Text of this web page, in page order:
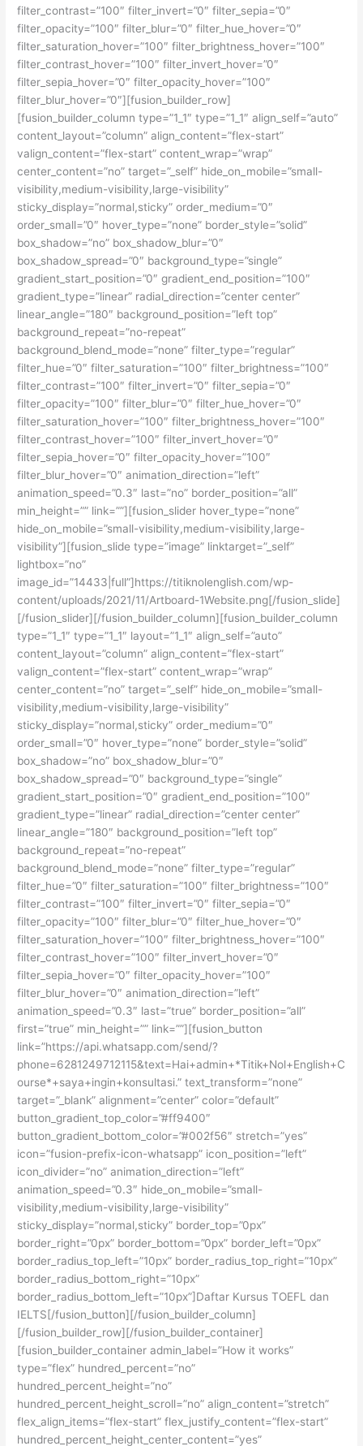
filter_contrast=”100″ filter_invert=”0″ filter_sepia=”0″
filter_opacity=”100″ filter_blur=”0″ filter_hue_hover=”0″
filter_saturation_hover=”100″ filter_brightness_hover=”100″
filter_contrast_hover=”100″ filter_invert_hover=”0″
filter_sepia_hover=”0″ filter_opacity_hover=”100″
filter_blur_hover=”0″][fusion_builder_row]
[fusion_builder_column type=”1_1″ type=”1_1″ align_self=”auto”
content_layout=”column” align_content=”flex-start”
valign_content=”flex-start” content_wrap=”wrap”
center_content=”no” target=”_self” hide_on_mobile=”small-
visibility,medium-visibility,large-visibility”
sticky_display=”normal,sticky” order_medium=”0″
order_small=”0″ hover_type=”none” border_style=”solid”
box_shadow=”no” box_shadow_blur=”0″
box_shadow_spread=”0″ background_type=”single”
gradient_start_position=”0″ gradient_end_position=”100″
gradient_type=”linear” radial_direction=”center center”
linear_angle=”180″ background_position=”left top”
background_repeat=”no-repeat”
background_blend_mode=”none” filter_type=”regular”
filter_hue=”0″ filter_saturation=”100″ filter_brightness=”100″
filter_contrast=”100″ filter_invert=”0″ filter_sepia=”0″
filter_opacity=”100″ filter_blur=”0″ filter_hue_hover=”0″
filter_saturation_hover=”100″ filter_brightness_hover=”100″
filter_contrast_hover=”100″ filter_invert_hover=”0″
filter_sepia_hover=”0″ filter_opacity_hover=”100″
filter_blur_hover=”0″ animation_direction=”left”
animation_speed=”0.3″ last=”no” border_position=”all”
min_height=”” link=””][fusion_slider hover_type=”none”
hide_on_mobile=”small-visibility,medium-visibility,large-
visibility”][fusion_slide type=”image” linktarget=”_self”
lightbox=”no”
image_id=”14433|full”]https://titiknolenglish.com/wp-
content/uploads/2021/11/Artboard-1Website.png[/fusion_slide]
[/fusion_slider][/fusion_builder_column][fusion_builder_column
type=”1_1″ type=”1_1″ layout=”1_1″ align_self=”auto”
content_layout=”column” align_content=”flex-start”
valign_content=”flex-start” content_wrap=”wrap”
center_content=”no” target=”_self” hide_on_mobile=”small-
visibility,medium-visibility,large-visibility”
sticky_display=”normal,sticky” order_medium=”0″
order_small=”0″ hover_type=”none” border_style=”solid”
box_shadow=”no” box_shadow_blur=”0″
box_shadow_spread=”0″ background_type=”single”
gradient_start_position=”0″ gradient_end_position=”100″
gradient_type=”linear” radial_direction=”center center”
linear_angle=”180″ background_position=”left top”
background_repeat=”no-repeat”
background_blend_mode=”none” filter_type=”regular”
filter_hue=”0″ filter_saturation=”100″ filter_brightness=”100″
filter_contrast=”100″ filter_invert=”0″ filter_sepia=”0″
filter_opacity=”100″ filter_blur=”0″ filter_hue_hover=”0″
filter_saturation_hover=”100″ filter_brightness_hover=”100″
filter_contrast_hover=”100″ filter_invert_hover=”0″
filter_sepia_hover=”0″ filter_opacity_hover=”100″
filter_blur_hover=”0″ animation_direction=”left”
animation_speed=”0.3″ last=”true” border_position=”all”
first=”true” min_height=”” link=””][fusion_button
link=”https://api.whatsapp.com/send/?
phone=6281249712115&text=Hai+admin+*Titik+Nol+English+C
ourse*+saya+ingin+konsultasi.” text_transform=”none”
target=”_blank” alignment=”center” color=”default”
button_gradient_top_color=”#ff9400″
button_gradient_bottom_color=”#002f56″ stretch=”yes”
icon=”fusion-prefix-icon-whatsapp” icon_position=”left”
icon_divider=”no” animation_direction=”left”
animation_speed=”0.3″ hide_on_mobile=”small-
visibility,medium-visibility,large-visibility”
sticky_display=”normal,sticky” border_top=”0px”
border_right=”0px” border_bottom=”0px” border_left=”0px”
border_radius_top_left=”10px” border_radius_top_right=”10px”
border_radius_bottom_right=”10px”
border_radius_bottom_left=”10px”]Daftar Kursus TOEFL dan
IELTS[/fusion_button][/fusion_builder_column]
[/fusion_builder_row][/fusion_builder_container]
[fusion_builder_container admin_label=”How it works”
type=”flex” hundred_percent=”no”
hundred_percent_height=”no”
hundred_percent_height_scroll=”no” align_content=”stretch”
flex_align_items=”flex-start” flex_justify_content=”flex-start”
hundred_percent_height_center_content=”yes”